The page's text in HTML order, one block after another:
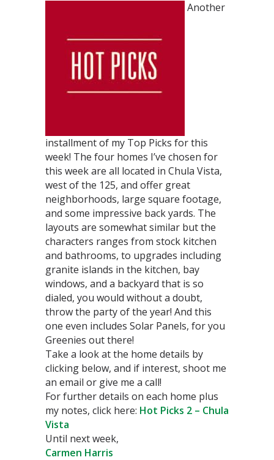
Another
installment of my Top Picks for this
week! The four homes I’ve chosen for
this week are all located in Chula Vista,
west of the 125, and offer great
neighborhoods, large square footage,
and some impressive back yards. The
layouts are somewhat similar but the
characters ranges from stock kitchen
and bathrooms, to upgrades including
granite islands in the kitchen, bay
windows, and a backyard that is so
dialed, you would without a doubt,
throw the party of the year! And this
one even includes Solar Panels, for you
Greenies out there!
Take a look at the home details by
clicking below, and if interest, shoot me
an email or give me a call!
For further details on each home plus
my notes, click here: Hot Picks 2 – Chula
Vista
Until next week,
Carmen Harris